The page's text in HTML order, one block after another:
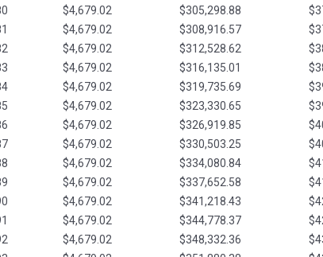
$4,679.02 $305,298.88
$4,679.02 $308,916.57
$4,679.02 $312,528.62
$4,679.02 $316,135.01
$4,679.02 $319,735.69
$4,679.02 $323,330.65
$4,679.02 $326,919.85
$4,679.02 $330,503.25
$4,679.02 $334,080.84
$4,679.02 $337,652.58
$4,679.02 $341,218.43
$4,679.02 $344,778.37
$4,679.02 $348,332.36